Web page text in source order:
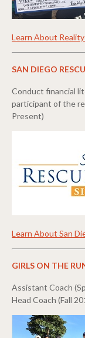
Learn About
SAN DIEGO
Conduct financial
participant of the
Present)
Learn About San
GIRLS ON THE
Assistant Coach
Head Coach (Fall